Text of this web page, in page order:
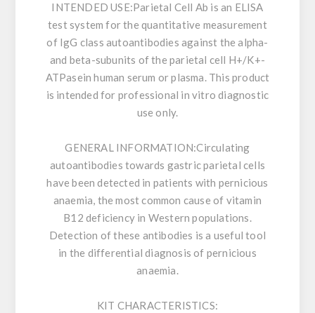
INTENDED USE:Parietal Cell Ab is an ELISA
test system for the quantitative measurement
of IgG class autoantibodies against the alpha-
and beta-subunits of the parietal cell H+/K+-
ATPasein human serum or plasma. This product
is intended for professional in vitro diagnostic
use only.
GENERAL INFORMATION:Circulating
autoantibodies towards gastric parietal cells
have been detected in patients with pernicious
anaemia, the most common cause of vitamin
B12 deficiency in Western populations.
Detection of these antibodies is a useful tool
in the differential diagnosis of pernicious
anaemia.
KIT CHARACTERISTICS: